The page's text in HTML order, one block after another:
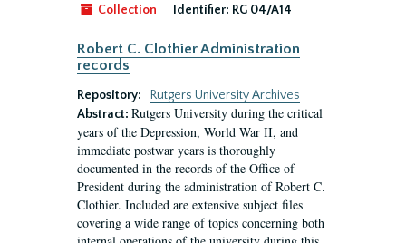
Collection
Identifier: RG 04/A14
Robert C. Clothier Administration
records
Repository:
Rutgers University Archives
Abstract: Rutgers University during the critical
years of the Depression, World War II, and
immediate postwar years is thoroughly
documented in the records of the Office of
President during the administration of Robert C.
Clothier. Included are extensive subject files
covering a wide range of topics concerning both